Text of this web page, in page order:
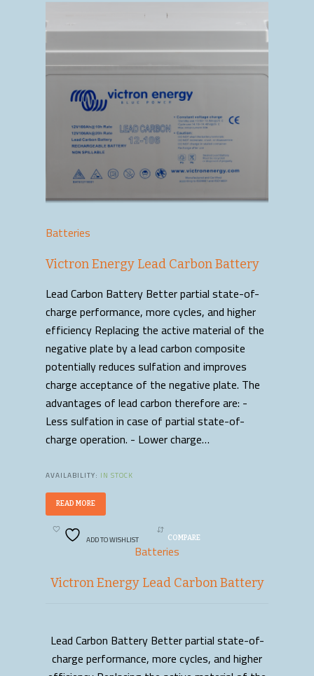
Batteries
Victron Energy Lead Carbon Battery
Lead Carbon Battery Better partial state-of-
charge performance, more cycles, and higher
efficiency Replacing the active material of the
negative plate by a lead carbon composite
potentially reduces sulfation and improves
charge acceptance of the negative plate. The
advantages of lead carbon therefore are: -
Less sulfation in case of partial state-of-
charge operation. - Lower charge…
AVAILABILITY: IN STOCK
READ MORE
ADD TO WISHLIST COMPARE
Batteries
Victron Energy Lead Carbon Battery
READ MORE
Lead Carbon Battery Better partial state-of-
charge performance, more cycles, and higher